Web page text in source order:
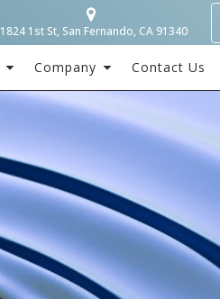
1824 1st St, San Fernando, CA 91340
Company Contact Us